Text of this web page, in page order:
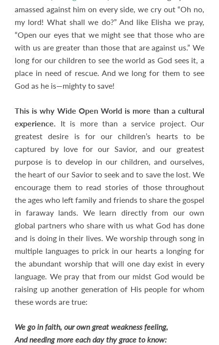
amassed against him on every side, we cry out “Oh no,
my lord! What shall we do?” And like Elisha we pray,
“Open our eyes that we might see that those who are
with us are greater than those that are against us.” We
long for our children to see the world as God sees it, a
place in need of rescue. And we long for them to see
God as he is—mighty to save!
This is why Wide Open World is more than a cultural
experience. It is more than a service project. Our
greatest desire is for our children’s hearts to be
captured by love for our Savior, and our greatest
purpose is to develop in our children, and ourselves,
the heart of our Savior to seek and to save the lost. We
encourage them to read stories of those throughout
the ages who left family and friends to share the gospel
in faraway lands. We learn directly from our own
global partners who share with us what God has done
and is doing in their lives. We worship through song in
multiple languages to prick in our hearts a longing for
the abundant worship that will one day exist in every
language. We pray that from our midst God would be
raising up another generation of His people for whom
these words are true:
We go in faith, our own great weakness feeling,
And needing more each day thy grace to know: